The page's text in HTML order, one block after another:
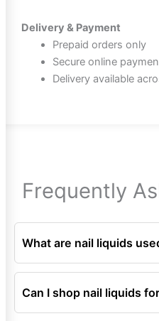
Delivery & Payment
Prepaid orders only
Secure online
Delivery available
Frequently
What are nail liquids
Nail liquids are used for
Can I shop nail liquids
Yes, nail liquids are